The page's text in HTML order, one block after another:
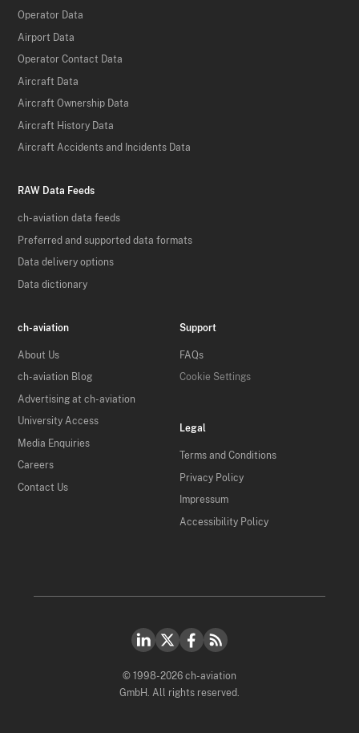
Operator Data
Airport Data
Operator Contact Data
Aircraft Data
Aircraft Ownership Data
Aircraft History Data
Aircraft Accidents and Incidents Data
RAW Data Feeds
ch-aviation data feeds
Preferred and supported data formats
Data delivery options
Data dictionary
ch-aviation
About Us
ch-aviation Blog
Advertising at ch-aviation
University Access
Media Enquiries
Careers
Contact Us
Support
FAQs
Cookie Settings
Legal
Terms and Conditions
Privacy Policy
Impressum
Accessibility Policy
© 1998-2026 ch-aviation
GmbH. All rights reserved.